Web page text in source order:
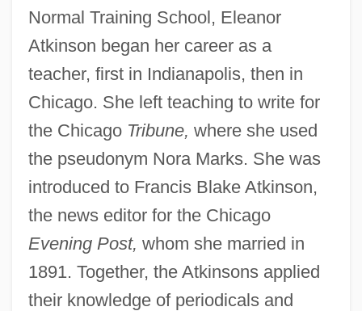
Normal Training School, Eleanor
Atkinson began her career as a
teacher, first in Indianapolis, then in
Chicago. She left teaching to write for
the Chicago Tribune, where she used
the pseudonym Nora Marks. She was
introduced to Francis Blake Atkinson,
the news editor for the Chicago
Evening Post, whom she married in
1891. Together, the Atkinsons applied
their knowledge of periodicals and